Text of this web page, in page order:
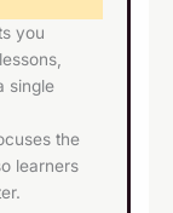
you
single
the
learners